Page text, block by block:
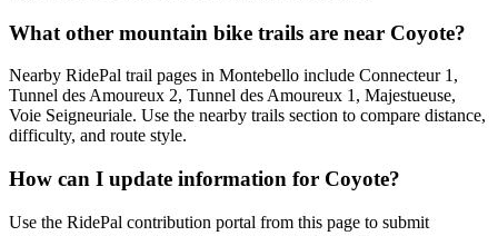
What other mountain bike trails are near Coyote?
Nearby RidePal trail pages in Montebello include Connecteur 1,
Tunnel des Amoureux 2, Tunnel des Amoureux 1, Majestueuse,
Voie Seigneuriale. Use the nearby trails section to compare distance,
difficulty, and route style.
How can I update information for Coyote?
Use the RidePal contribution portal from this page to submit